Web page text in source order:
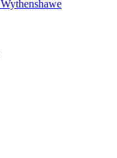
Wythenshawe